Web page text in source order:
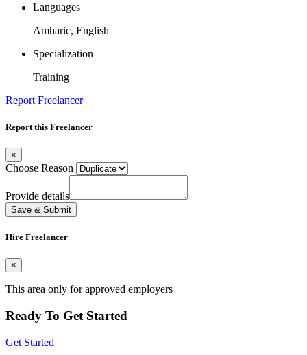
Languages
Amharic, English
Specialization
Training
Report Freelancer
Report this Freelancer
×
Choose Reason
Provide details
Save & Submit
Hire Freelancer
×
This area only for approved employers
Ready To Get Started
Get Started